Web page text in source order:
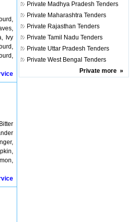
Ivy
Private Madhya Pradesh Tenders
Private Maharashtra Tenders
Private Rajasthan Tenders
Private Tamil Nadu Tenders
Private Uttar Pradesh Tenders
Private West Bengal Tenders
Private more »